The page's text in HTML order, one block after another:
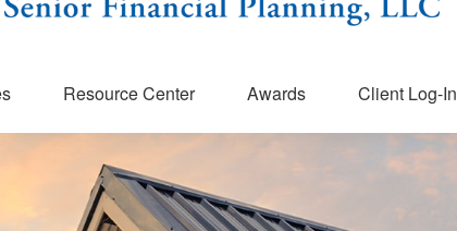
Resource Center Awards Client Log-In